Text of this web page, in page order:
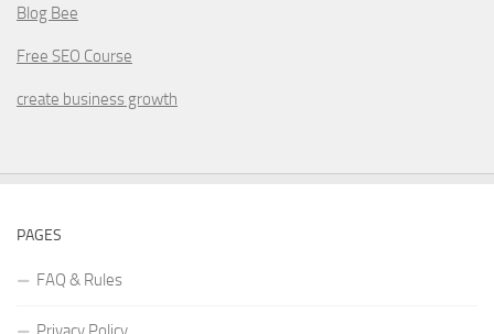
Blog Bee
Free SEO Course
create business growth
PAGES
FAQ & Rules